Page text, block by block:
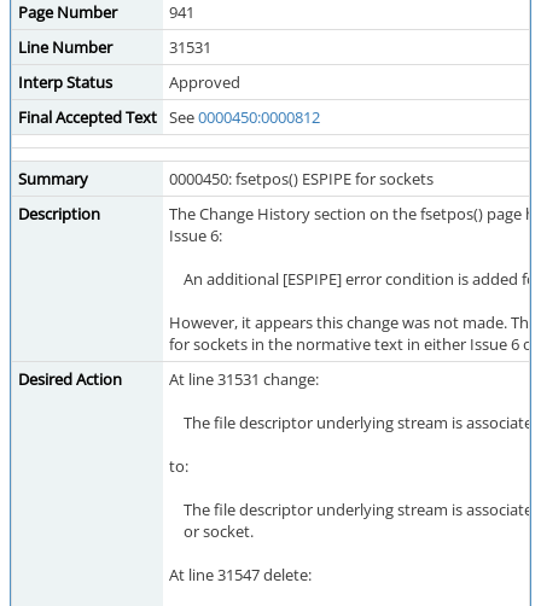
Page Number
941
Line Number
31531
Interp Status
Approved
Final Accepted Text See0000450:0000812
Summary
0000450: fsetpos() ESPIPE for sockets
Description
The Change History section on the fsetpos() page
Issue 6:
An additional [ESPIPE] error condition is added
However, it appears this change was not made.
for sockets in the normative text in either Issue 6 or
Desired Action
At line 31531 change:
The file descriptor underlying stream is
to:
The file descriptor underlying stream is
or socket.
At line 31547 delete: